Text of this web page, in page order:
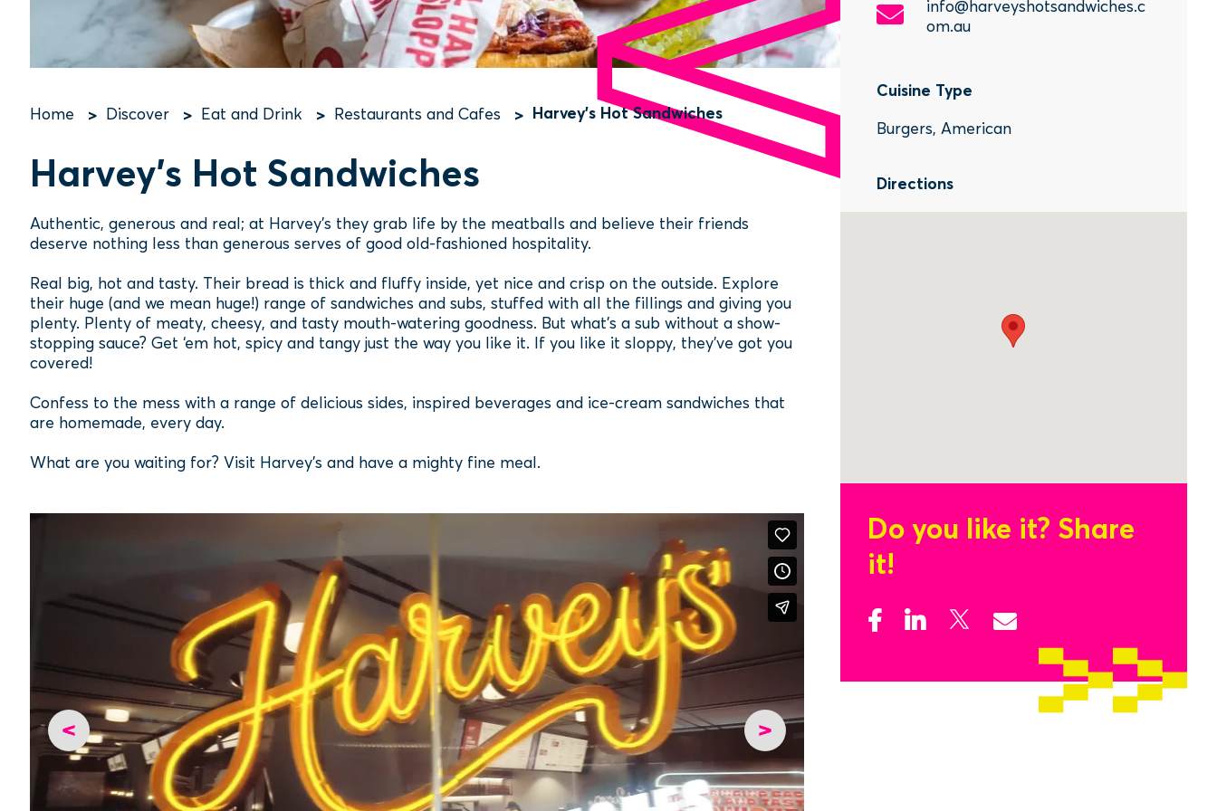
Breadcrumb
Home Discover Eat and Drink Restaurants and Cafes Harvey's Hot Sandwiches
Harvey's Hot Sandwiches
Authentic, generous and real; at Harvey's they grab life by the meatballs and believe their friends
deserve nothing less than generous serves of good old-fashioned hospitality.
Real big, hot and tasty. Their bread is thick and fluffy inside, yet nice and crisp on the outside. Explore
their huge (and we mean huge!) range of sandwiches and subs, stuffed with all the fillings and giving you
plenty. Plenty of meaty, cheesy, and tasty mouth-watering goodness. But what’s a sub without a show-
stopping sauce? Get ‘em hot, spicy and tangy just the way you like it. If you like it sloppy, they've got you
covered!
Confess to the mess with a range of delicious sides, inspired beverages and ice-cream sandwiches that
are homemade, every day.
What are you waiting for? Visit Harvey's and have a mighty fine meal.
info@harveyshotsandwiches.c
om.au
Cuisine Type
Burgers, American
Directions
Do you like it? Share
it!